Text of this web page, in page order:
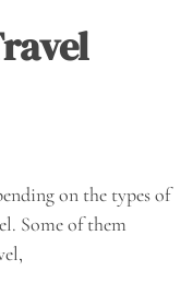
on the types of
Some of them